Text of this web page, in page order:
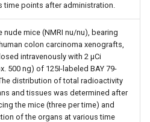
time points after administration.
nude mice (NMRI nu/nu), bearing
colon carcinoma xenografts,
intravenously with 2 µCi
500 ng) of 125I-labeled BAY 79-
distribution of total radioactivity
and tissues was determined after
the mice (three per time) and
of the organs at various time